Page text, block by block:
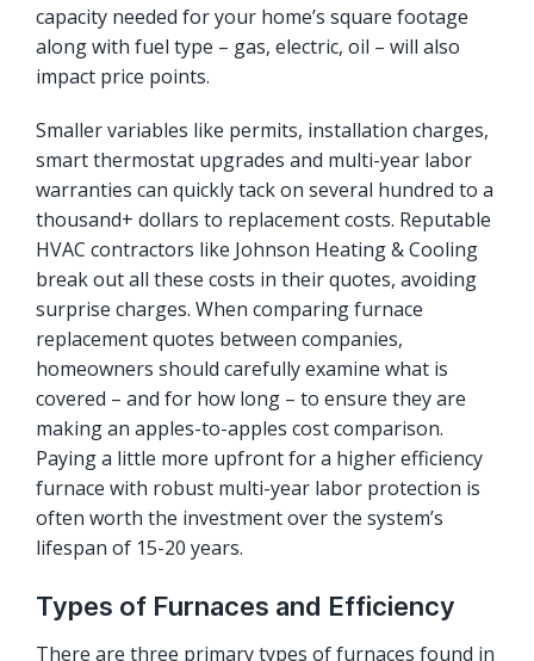
capacity needed for your home’s square footage
along with fuel type – gas, electric, oil – will also
impact price points.
Smaller variables like permits, installation charges,
smart thermostat upgrades and multi-year labor
warranties can quickly tack on several hundred to a
thousand+ dollars to replacement costs. Reputable
HVAC contractors like Johnson Heating & Cooling
break out all these costs in their quotes, avoiding
surprise charges. When comparing furnace
replacement quotes between companies,
homeowners should carefully examine what is
covered – and for how long – to ensure they are
making an apples-to-apples cost comparison.
Paying a little more upfront for a higher efficiency
furnace with robust multi-year labor protection is
often worth the investment over the system’s
lifespan of 15-20 years.
Types of Furnaces and Efficiency
There are three primary types of furnaces found in